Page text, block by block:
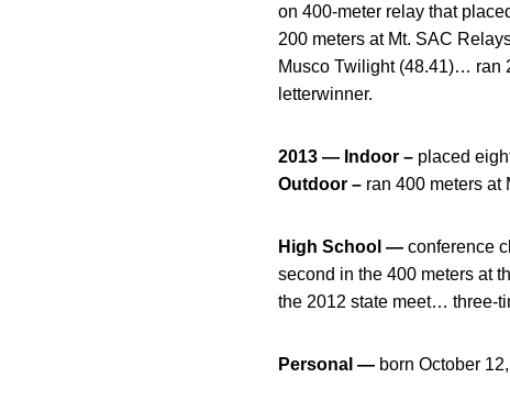
on 400-meter relay that
200 meters at Mt. SAC
Musco Twilight (48.41)… ran
letterwinner.
2013 — Indoor – placed
Outdoor – ran 400 meters at
High School — conference
second in the 400 meters at
the 2012 state meet… three-
Personal — born October